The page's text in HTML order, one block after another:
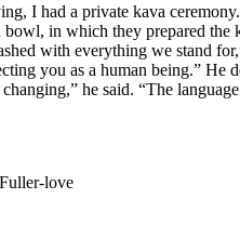
I had a private kava
in which they prepared
with everything we stand
you as a human being.”
he said. “The
love